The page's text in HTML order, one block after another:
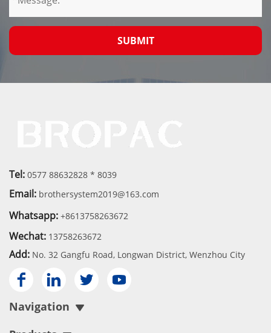
SUBMIT
Tel: 0577 88632828 * 8039
Email: brothersystem2019@163.com
Whatsapp: +8613758263672
Wechat: 13758263672
Add: No. 32 Gangfu Road, Longwan District, Wenzhou City
  

Navigation